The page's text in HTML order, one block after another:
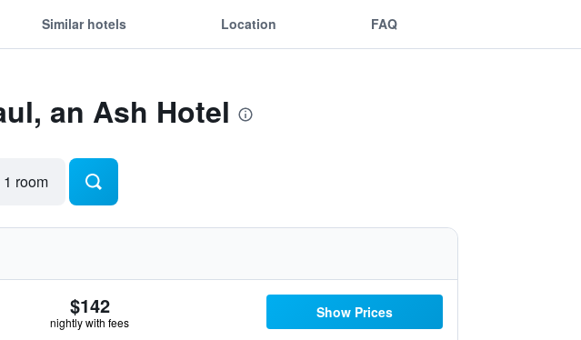
Similar hotels Location FAQ
an Ash Hotel
room
$142
nightly with fees
Show Prices